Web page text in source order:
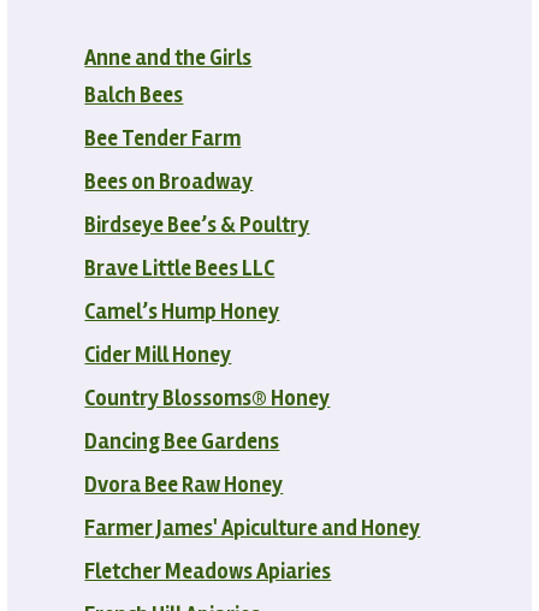
Anne and the Girls
Balch Bees
Bee Tender Farm
Bees on Broadway
Birdseye Bee’s & Poultry
Brave Little Bees LLC
Camel’s Hump Honey
Cider Mill Honey
Country Blossoms® Honey
Dancing Bee Gardens
Dvora Bee Raw Honey
Farmer James' Apiculture and Honey
Fletcher Meadows Apiaries